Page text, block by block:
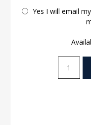
Yes I will email